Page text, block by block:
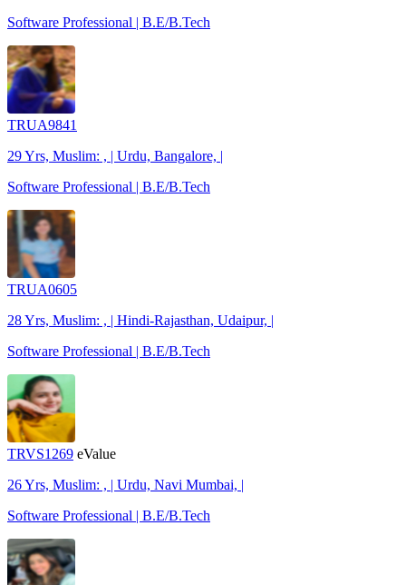
Software Professional | B.E/B.Tech
TRUA9841
29 Yrs, Muslim: , | Urdu, Bangalore, |
Software Professional | B.E/B.Tech
TRUA0605
28 Yrs, Muslim: , | Hindi-Rajasthan, Udaipur, |
Software Professional | B.E/B.Tech
TRVS1269 eValue
26 Yrs, Muslim: , | Urdu, Navi Mumbai, |
Software Professional | B.E/B.Tech